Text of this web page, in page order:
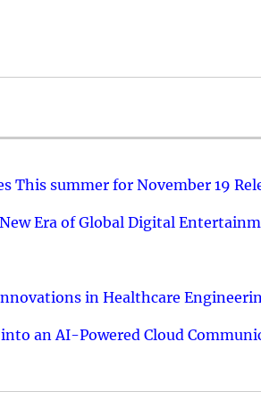
This summer for November 19
Era of Global Digital
in Healthcare
an AI-Powered Cloud